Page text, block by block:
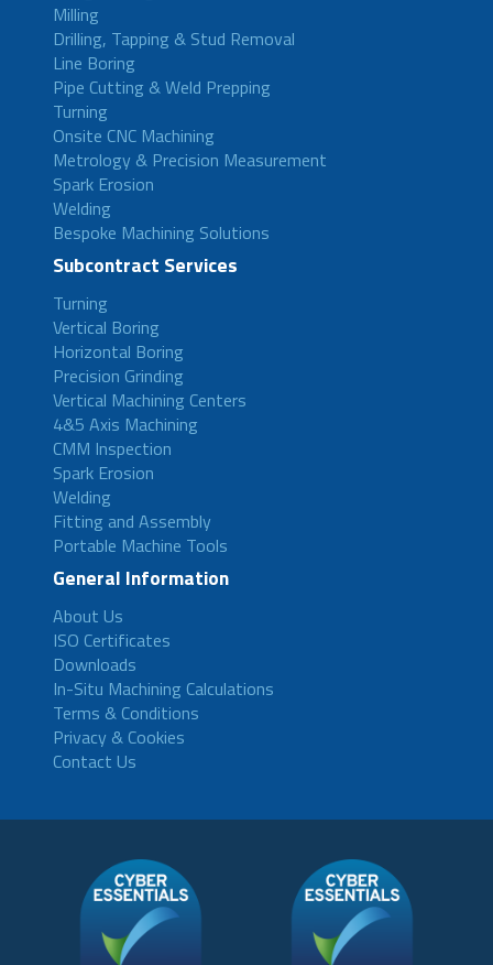
Milling
Drilling, Tapping & Stud Removal
Line Boring
Pipe Cutting & Weld Prepping
Turning
Onsite CNC Machining
Metrology & Precision Measurement
Spark Erosion
Welding
Bespoke Machining Solutions
Subcontract Services
Turning
Vertical Boring
Horizontal Boring
Precision Grinding
Vertical Machining Centers
4&5 Axis Machining
CMM Inspection
Spark Erosion
Welding
Fitting and Assembly
Portable Machine Tools
General Information
About Us
ISO Certificates
Downloads
In-Situ Machining Calculations
Terms & Conditions
Privacy & Cookies
Contact Us